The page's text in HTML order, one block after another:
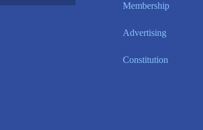
Membership
Advertising
Constitution